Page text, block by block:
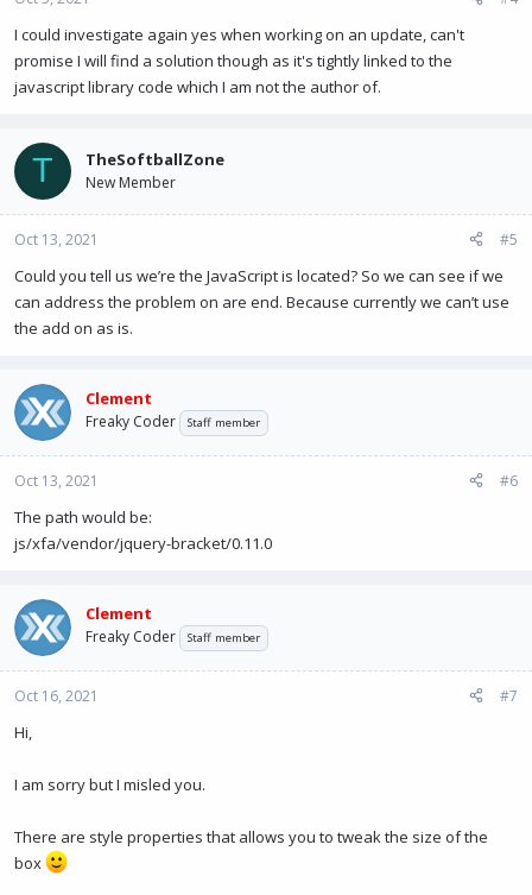
I could investigate again yes when working on an update, can't
promise I will find a solution though as it's tightly linked to the
javascript library code which I am not the author of.
T TheSoftballZone
New Member
Oct 13, 2021 #5
Could you tell us we’re the JavaScript is located? So we can see if we
can address the problem on are end. Because currently we can’t use
the add on as is.
Clement
Freaky Coder Staff member
Oct 13, 2021 #6
The path would be:
js/xfa/vendor/jquery-bracket/0.11.0
Clement
Freaky Coder Staff member
Oct 16, 2021 #7
Hi,
I am sorry but I misled you.
There are style properties that allows you to tweak the size of the
box